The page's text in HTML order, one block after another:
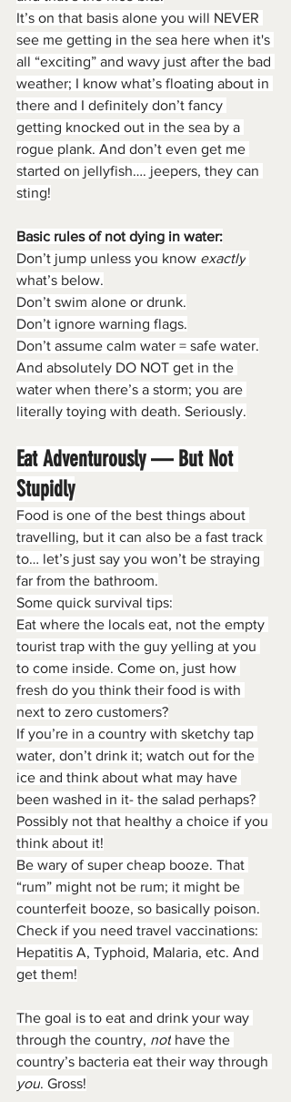
It’s on that basis alone you will NEVER
see me getting in the sea here when it's
all “exciting” and wavy just after the bad
weather; I know what’s floating about in
there and I definitely don’t fancy
getting knocked out in the sea by a
rogue plank. And don’t even get me
started on jellyfish…. jeepers, they can
sting!
Basic rules of not dying in water:
Don’t jump unless you know exactly
what’s below.
Don’t swim alone or drunk.
Don’t ignore warning flags.
Don’t assume calm water = safe water.
And absolutely DO NOT get in the
water when there’s a storm; you are
literally toying with death. Seriously.
Eat Adventurously — But Not
Stupidly
Food is one of the best things about
travelling, but it can also be a fast track
to… let’s just say you won’t be straying
far from the bathroom.
Some quick survival tips:
Eat where the locals eat, not the empty
tourist trap with the guy yelling at you
to come inside. Come on, just how
fresh do you think their food is with
next to zero customers?
If you’re in a country with sketchy tap
water, don’t drink it; watch out for the
ice and think about what may have
been washed in it- the salad perhaps?
Possibly not that healthy a choice if you
think about it!
Be wary of super cheap booze. That
“rum” might not be rum; it might be
counterfeit booze, so basically poison.
Check if you need travel vaccinations:
Hepatitis A, Typhoid, Malaria, etc. And
get them!
The goal is to eat and drink your way
through the country, not have the
country’s bacteria eat their way through
you. Gross!